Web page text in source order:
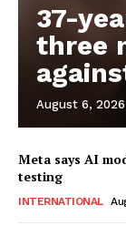
37-
three
August 6,
Meta says AI
testing
INTERNATIONAL